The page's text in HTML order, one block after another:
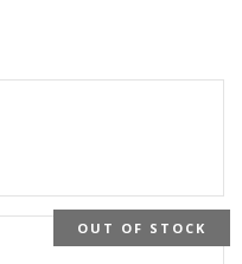
OUT OF STOCK